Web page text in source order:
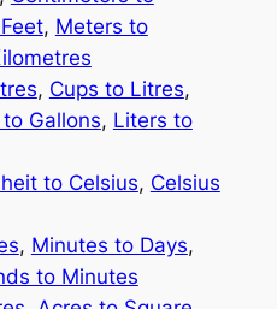
, Meters to
, Cups to Litres,
Gallons, Liters to
to Celsius, Celsius
, Minutes to Days,
to Minutes